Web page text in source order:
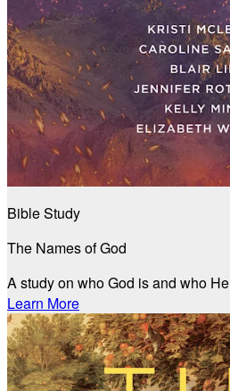
Bible Study
The Names of God
A study on who God is and who
Learn More